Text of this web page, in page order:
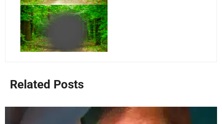
Related Posts